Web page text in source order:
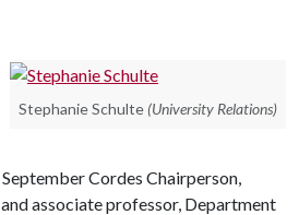
Stephanie Schulte (University Relations)
Cordes Chairperson,
associate professor, Department